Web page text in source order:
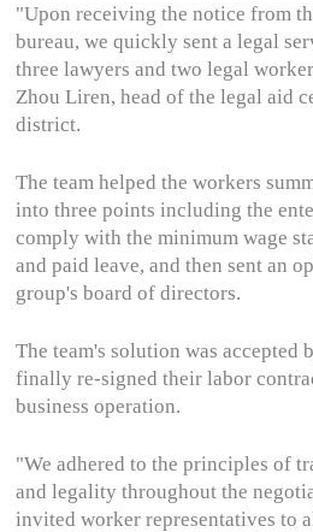
"Upon receiving the notice from
bureau, we quickly sent a legal
three lawyers and two legal
Zhou Liren, head of the legal aid
district.
The team helped the workers
into three points including the
comply with the minimum wage
and paid leave, and then sent an
group's board of directors.
The team's solution was accepted
finally re-signed their labor
business operation.
"We adhered to the principles of
and legality throughout the
invited worker representatives to